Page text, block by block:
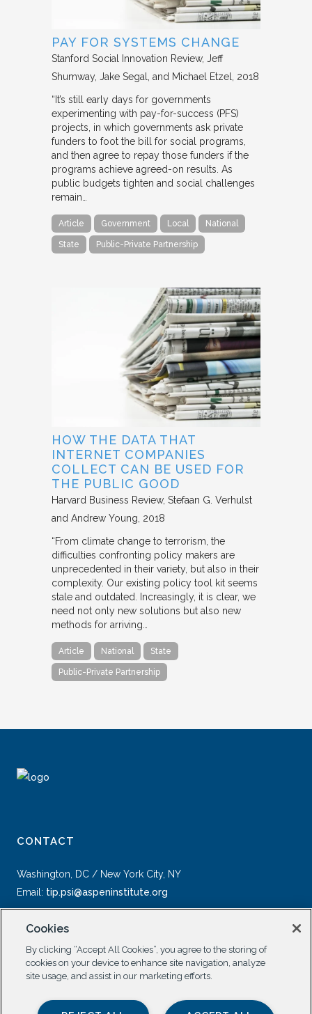
PAY FOR SYSTEMS CHANGE
Stanford Social Innovation Review Jeff
Shumway, Jake Segal, and Michael Etzel
2018
“It’s still early days for governments
experimenting with pay-for-success (PFS)
projects, in which governments ask private
funders to foot the bill for social programs,
and then agree to repay those funders if the
programs achieve agreed-on results. As
public budgets tighten and social challenges
remain…
Article Government Local National
State Public-Private Partnership
HOW THE DATA THAT
INTERNET COMPANIES
COLLECT CAN BE USED FOR
THE PUBLIC GOOD
Harvard Business Review Stefaan G. Verhulst
and Andrew Young 2018
“From climate change to terrorism, the
difficulties confronting policy makers are
unprecedented in their variety, but also in their
complexity. Our existing policy tool kit seems
stale and outdated. Increasingly, it is clear, we
need not only new solutions but also new
methods for arriving…
Article National State
Public-Private Partnership
CONTACT
Washington, DC / New York City, NY
Email: tip.psi@aspeninstitute.org
SOCIAL
Cookies
By clicking “Accept All Cookies”, you agree to the storing of
cookies on your device to enhance site navigation, analyze
site usage, and assist in our marketing efforts.